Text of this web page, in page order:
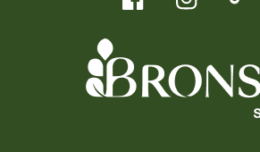
FacebookInstagramTikTok